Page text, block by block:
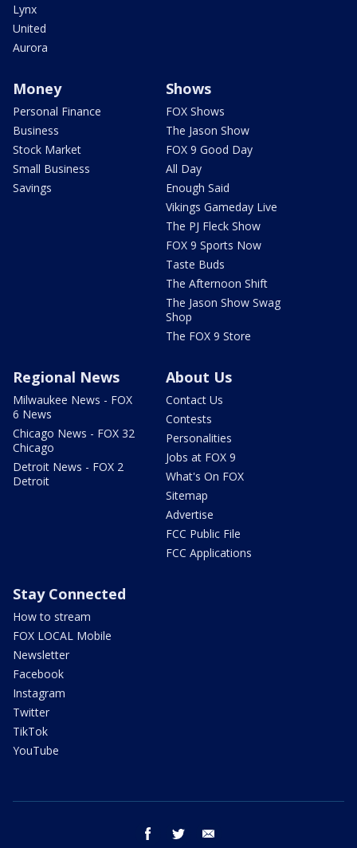
Lynx
United
Aurora
Money
Personal Finance
Business
Stock Market
Small Business
Savings
Shows
FOX Shows
The Jason Show
FOX 9 Good Day
All Day
Enough Said
Vikings Gameday Live
The PJ Fleck Show
FOX 9 Sports Now
Taste Buds
The Afternoon Shift
The Jason Show Swag
Shop
The FOX 9 Store
Regional News
Milwaukee News - FOX
6 News
Chicago News - FOX 32
Chicago
Detroit News - FOX 2
Detroit
About Us
Contact Us
Contests
Personalities
Jobs at FOX 9
What's On FOX
Sitemap
Advertise
FCC Public File
FCC Applications
Stay Connected
How to stream
FOX LOCAL Mobile
Newsletter
Facebook
Instagram
Twitter
TikTok
YouTube
facebook twitter